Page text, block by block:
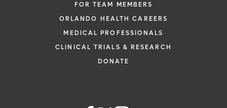
FOR TEAM MEMBERS
ORLANDO HEALTH CAREERS
MEDICAL PROFESSIONALS
CLINICAL TRIALS & RESEARCH
DONATE